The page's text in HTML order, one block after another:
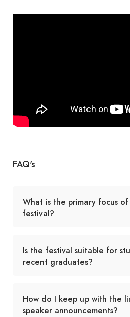
FAQ's
What is the primary focus of
festival?
Is the festival suitable for
recent graduates?
How do I keep up with the
speaker announcements?